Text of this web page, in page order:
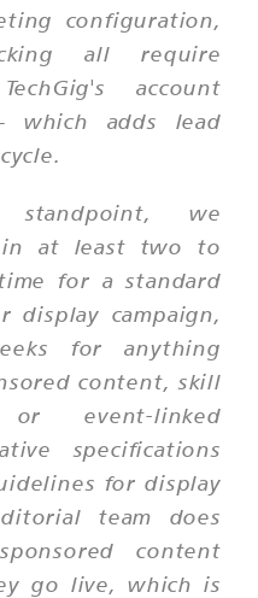
configuration,
all require
account
which adds lead
we
in at least two to
for a standard
display campaign,
for anything
content, skill
event-linked
specifications
for display
team does
content
go live, which is